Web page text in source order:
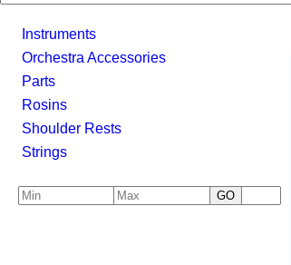
Instruments
Orchestra Accessories
Parts
Rosins
Shoulder Rests
Strings
GO